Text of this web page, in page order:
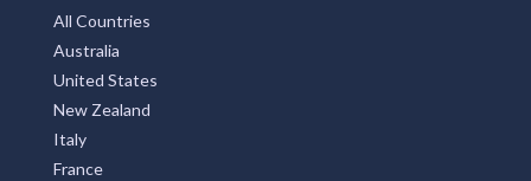
All Countries
Australia
United States
New Zealand
Italy
France